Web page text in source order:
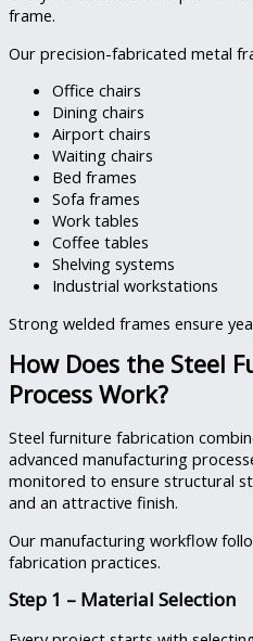
frame.
Our precision-fabricated metal
Office chairs
Dining chairs
Airport chairs
Waiting chairs
Bed frames
Sofa frames
Work tables
Coffee tables
Shelving systems
Industrial workstations
Strong welded frames ensure
How Does the Steel
Process Work?
Steel furniture fabrication
advanced manufacturing
monitored to ensure structural
and an attractive finish.
Our manufacturing workflow
fabrication practices.
Step 1 – Material Selection